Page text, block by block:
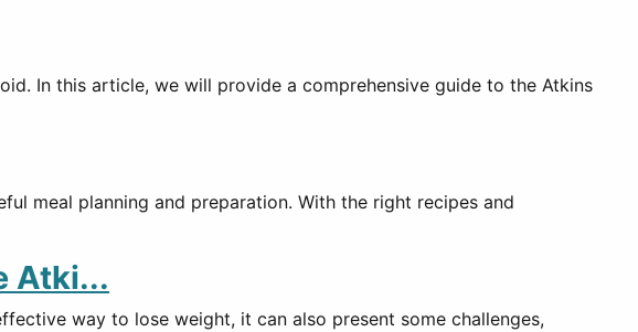
In this article, we will provide a comprehensive guide to the Atkins
meal planning and preparation. With the right recipes and
Atki...
way to lose weight, it can also present some challenges,